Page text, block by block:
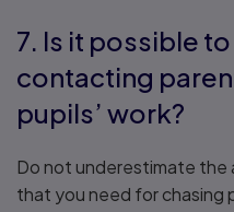
7. Is it possible
contacting
pupils’ work?
Do not underestimate the
that you need for chasing